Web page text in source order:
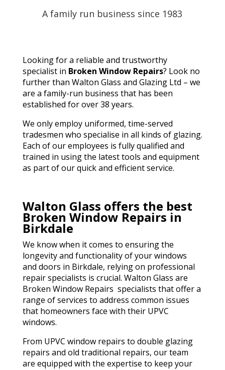
A family run business since 1983
Looking for a reliable and trustworthy
specialist in Broken Window Repairs? Look no
further than Walton Glass and Glazing Ltd – we
are a family-run business that has been
established for over 38 years.
We only employ uniformed, time-served
tradesmen who specialise in all kinds of glazing.
Each of our employees is fully qualified and
trained in using the latest tools and equipment
as part of our quick and efficient service.
Walton Glass offers the best
Broken Window Repairs in
Birkdale
We know when it comes to ensuring the
longevity and functionality of your windows
and doors in Birkdale, relying on professional
repair specialists is crucial. Walton Glass are
Broken Window Repairs specialists that offer a
range of services to address common issues
that homeowners face with their UPVC
windows.
From UPVC window repairs to double glazing
repairs and old traditional repairs, our team
are equipped with the expertise to keep your